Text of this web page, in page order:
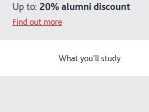
2 years part-time
Up to: 20% alumni discount
Find out more
What you'll study